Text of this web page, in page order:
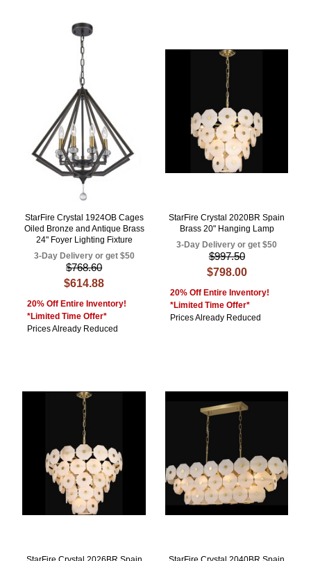
StarFire Crystal 1924OB Cages
Oiled Bronze and Antique Brass
24" Foyer Lighting Fixture
3-Day Delivery or get $50
$768.60
$614.88
20% Off Entire Inventory!
*Limited Time Offer*
Prices Already Reduced
StarFire Crystal 2020BR Spain
Brass 20" Hanging Lamp
3-Day Delivery or get $50
$997.50
$798.00
20% Off Entire Inventory!
*Limited Time Offer*
Prices Already Reduced